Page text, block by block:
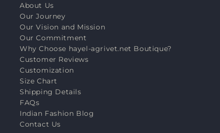
About Us
Our Journey
Our Vision and Mission
Our Commitment
Why Choose hayel-agrivet.net Boutique?
Customer Reviews
Customization
Size Chart
Shipping Details
FAQs
Indian Fashion Blog
Contact Us